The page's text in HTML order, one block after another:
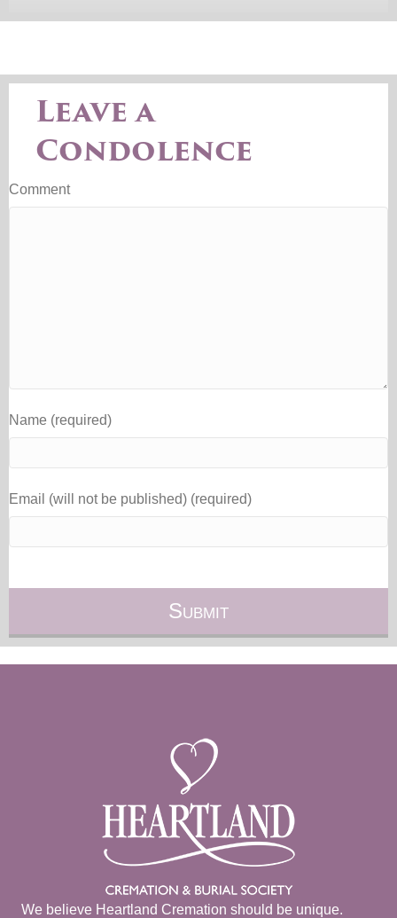
Leave a
Condolence
Comment
Name (required)
Email (will not be published) (required)
We believe Heartland Cremation should be unique.